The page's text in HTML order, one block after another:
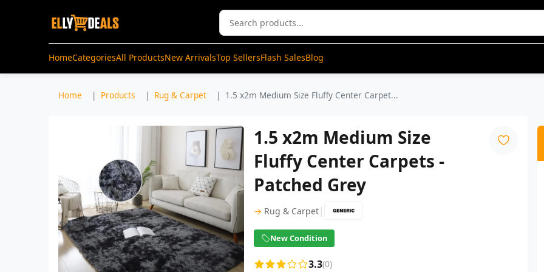
HomeCategoriesAll ProductsNew ArrivalsTop SellersFlash SalesBlog
Home Products Rug & Carpet 1.5 x2m Medium Size Fluffy Center Carpet...
1.5 x2m Medium Size
Fluffy Center Carpets -
Patched Grey
→ Rug & Carpet |
New Condition
3.3(0)